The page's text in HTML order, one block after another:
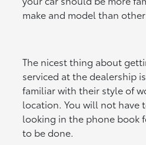
make and model than
The nicest thing about
serviced at the dealership
familiar with their style of
location. You will not have
looking in the phone book
to be done.